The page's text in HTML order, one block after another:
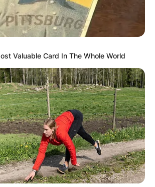
Valuable Card In The Whole World